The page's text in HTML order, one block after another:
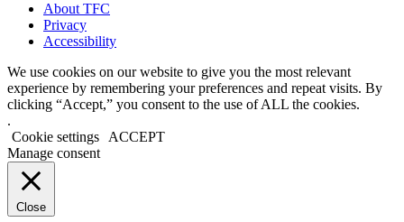
About TFC
Privacy
Accessibility
We use cookies on our website to give you the most relevant
experience by remembering your preferences and repeat visits. By
clicking “Accept,” you consent to the use of ALL the cookies.
.
Cookie settings
ACCEPT
Manage consent
Close